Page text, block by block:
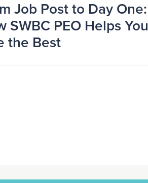
Job Post to Day One:
SWBC PEO Helps You
the Best